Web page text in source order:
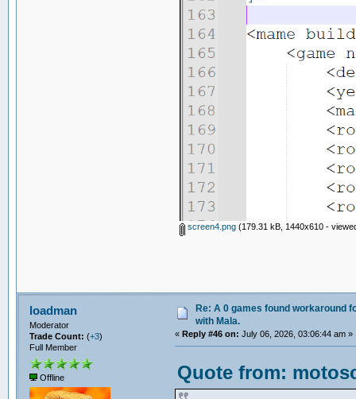
screen4.png(179.31 kB, 1440x610 -
loadman
Moderator
Trade Count: (+3)
Full Member
Offline
Re: A 0 games found workaround
with Mala.
«Reply #46 on: July 06, 2026, 03:06:44 am »
Quote from: